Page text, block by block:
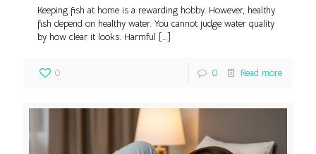
Keeping fish at home is a rewarding hobby. However, healthy
fish depend on healthy water. You cannot judge water quality
by how clear it looks. Harmful […]
0 0 Read more